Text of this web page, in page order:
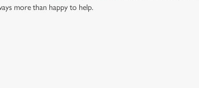
more than happy to help.